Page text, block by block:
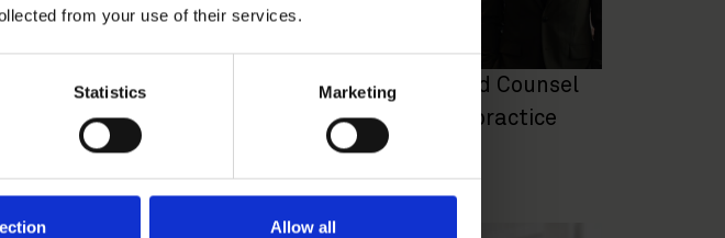
from your use of their services.
Statistics Marketing
Allow all
Partner in
Restructuring
Johan Wahlbom appointed Counsel
to the EU & Competition practice